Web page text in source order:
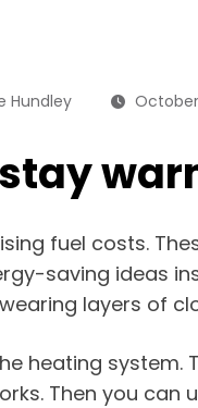
Hundley
fuel costs.
saving ideas
layers of
heating system.
Then you can